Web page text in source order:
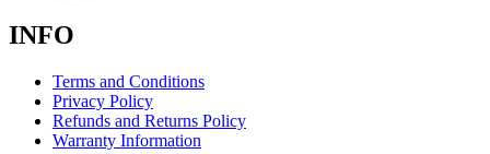
INFO
Terms and Conditions
Privacy Policy
Refunds and Returns Policy
Warranty Information